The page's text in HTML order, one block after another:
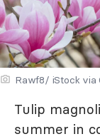
Rawf8/ iStock via
Tulip
summer in